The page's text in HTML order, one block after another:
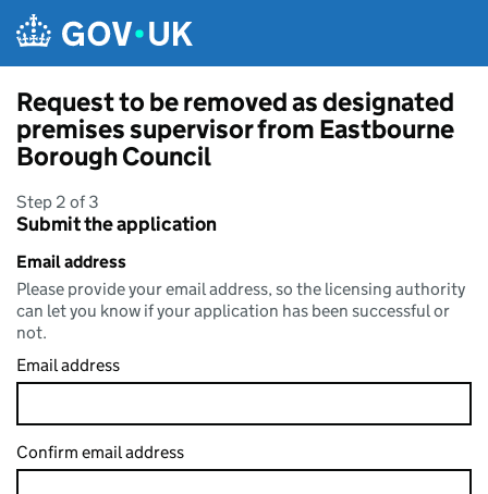
Request to be removed as designated
premises supervisor from Eastbourne
Borough Council
Step 2 of 3
Submit the application
Email address
Please provide your email address, so the licensing authority
can let you know if your application has been successful or
not.
Email address
Confirm email address